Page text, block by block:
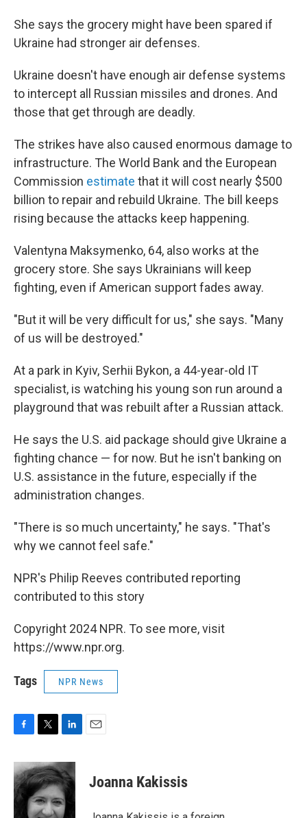
She says the grocery might have been spared if
Ukraine had stronger air defenses.
Ukraine doesn't have enough air defense systems
to intercept all Russian missiles and drones. And
those that get through are deadly.
The strikes have also caused enormous damage to
infrastructure. The World Bank and the European
Commission estimate that it will cost nearly $500
billion to repair and rebuild Ukraine. The bill keeps
rising because the attacks keep happening.
Valentyna Maksymenko, 64, also works at the
grocery store. She says Ukrainians will keep
fighting, even if American support fades away.
"But it will be very difficult for us," she says. "Many
of us will be destroyed."
At a park in Kyiv, Serhii Bykon, a 44-year-old IT
specialist, is watching his young son run around a
playground that was rebuilt after a Russian attack.
He says the U.S. aid package should give Ukraine a
fighting chance — for now. But he isn't banking on
U.S. assistance in the future, especially if the
administration changes.
"There is so much uncertainty," he says. "That's
why we cannot feel safe."
NPR's Philip Reeves contributed reporting
contributed to this story
Copyright 2024 NPR. To see more, visit
https://www.npr.org.
Tags NPR News
c
e
b
o
i
t
t
e
r
n
k
e
d
I
Joanna Kakissis